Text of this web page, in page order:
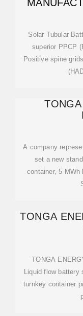
Solar Tubular
superior PPCP
Positive spine
A company
set a new
container, 5 MWh
TONGA
TONGA
Liquid flow battery
turnkey container